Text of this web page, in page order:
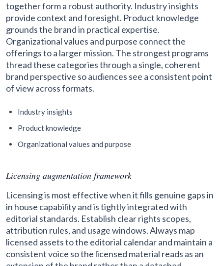
together form a robust authority. Industry insights
provide context and foresight. Product knowledge
grounds the brand in practical expertise.
Organizational values and purpose connect the
offerings to a larger mission. The strongest programs
thread these categories through a single, coherent
brand perspective so audiences see a consistent point
of view across formats.
Industry insights
Product knowledge
Organizational values and purpose
Licensing augmentation framework
Licensing is most effective when it fills genuine gaps in
in house capability and is tightly integrated with
editorial standards. Establish clear rights scopes,
attribution rules, and usage windows. Always map
licensed assets to the editorial calendar and maintain a
consistent voice so the licensed material reads as an